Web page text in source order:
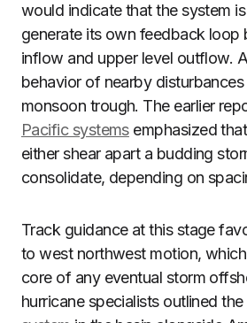
would indicate that the system
generate its own feedback loop
inflow and upper level outflow.
behavior of nearby
monsoon trough. The earlier
Pacific systemsemphasized
either shear apart a budding
consolidate, depending on
Track guidance at this stage
to west northwest motion,
core of any eventual storm
hurricane specialists outlined the